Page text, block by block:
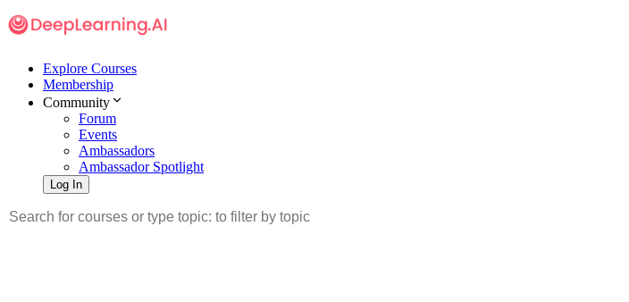
Explore Courses
Membership
Community
Forum
Events
Ambassadors
Ambassador Spotlight
Log In